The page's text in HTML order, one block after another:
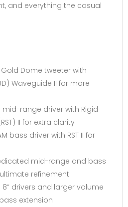
and everything the casual
Gold Dome tweeter with
Waveguide II for more
mid-range driver with Rigid
II for extra clarity
bass driver with RST II for
mid-range and bass
refinement
8” drivers and larger volume
extension